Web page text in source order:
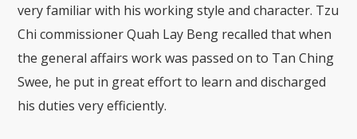
very familiar with his working style and character. Tzu
Chi commissioner Quah Lay Beng recalled that when
the general affairs work was passed on to Tan Ching
Swee, he put in great effort to learn and discharged
his duties very efficiently.